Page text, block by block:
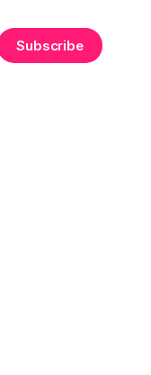
Subscribe